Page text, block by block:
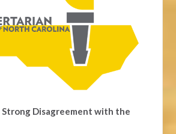
Strong Disagreement with the